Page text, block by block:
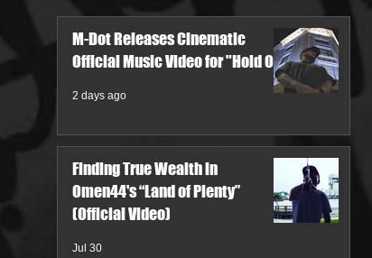
M-Dot Releases Cinematic
Official Music Video for "Hold On"
2 days ago
Finding True Wealth in
Omen44's “Land of Plenty”
(Official Video)
Jul 30